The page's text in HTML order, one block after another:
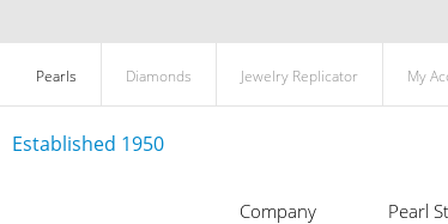
Pearls Diamonds Jewelry Replicator My
Established 1950
Company Pearl